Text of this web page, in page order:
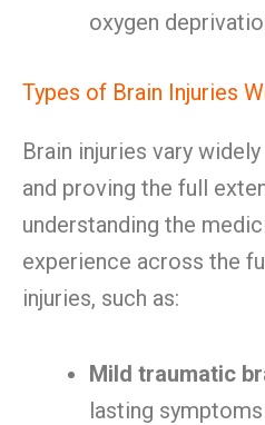
oxygen
Types of Brain Injuries
Brain injuries vary
and proving the full
understanding the
experience across the
injuries, such as:
Mild traumatic
lasting